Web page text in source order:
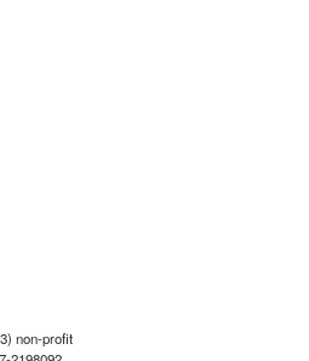
non-profit